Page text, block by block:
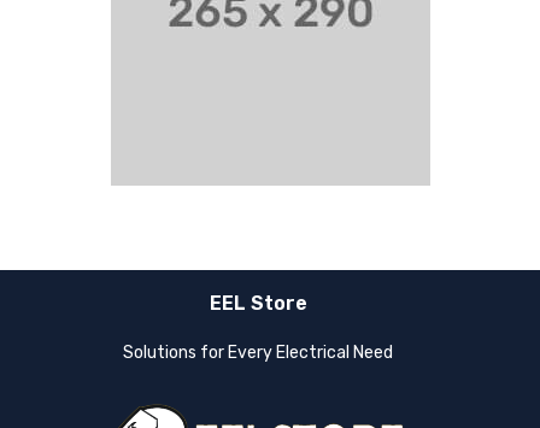
EEL Store
Solutions for Every Electrical Need